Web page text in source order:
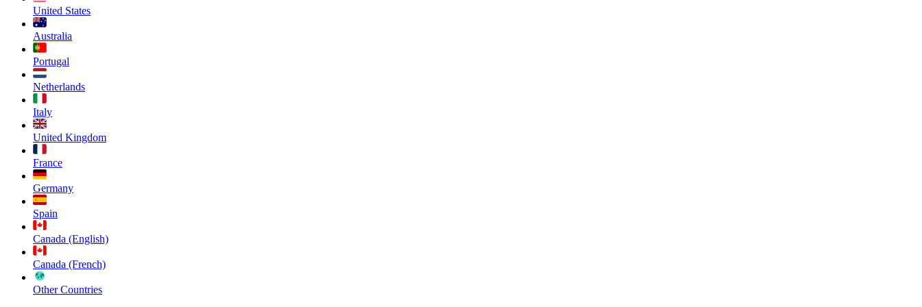
United States
Australia
Portugal
Netherlands
Italy
United Kingdom
France
Germany
Spain
Canada (English)
Canada (French)
Other Countries